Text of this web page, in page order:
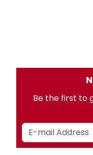
Be the first to